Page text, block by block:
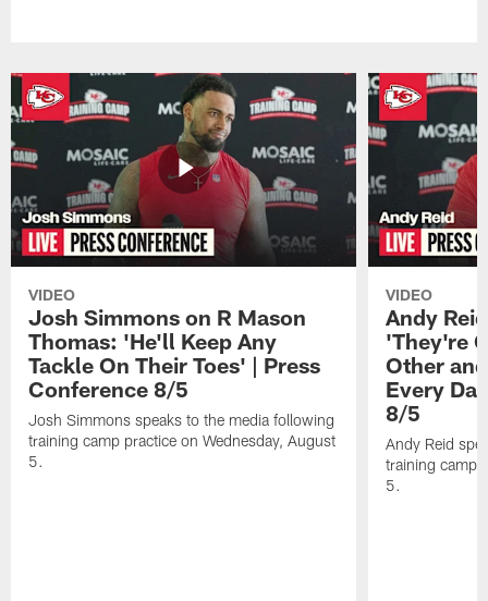
VIDEO
Josh Simmons on R Mason
Thomas: 'He'll Keep Any
Tackle On Their Toes' | Press
Conference 8/5
Josh Simmons speaks to the media following
training camp practice on Wednesday, August
5.
VIDEO
Andy
'They're
Other
Every
8/5
Andy Reid
training camp
5.